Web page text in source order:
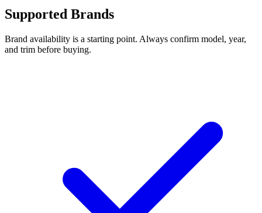
Supported Brands
Brand availability is a starting point. Always confirm model, year,
and trim before buying.